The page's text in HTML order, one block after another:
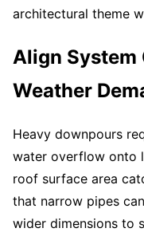
architectural theme
Align System
Weather
Heavy downpours
water overflow onto
roof surface area
that narrow pipes
wider dimensions to